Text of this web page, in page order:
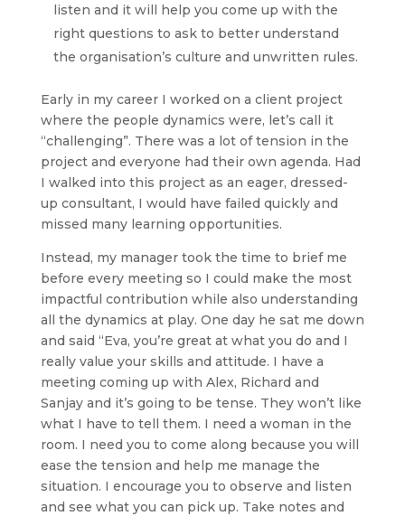
listen and it will help you come up with the
right questions to ask to better understand
the organisation’s culture and unwritten rules.
Early in my career I worked on a client project
where the people dynamics were, let’s call it
“challenging”. There was a lot of tension in the
project and everyone had their own agenda. Had
I walked into this project as an eager, dressed-
up consultant, I would have failed quickly and
missed many learning opportunities.
Instead, my manager took the time to brief me
before every meeting so I could make the most
impactful contribution while also understanding
all the dynamics at play. One day he sat me down
and said “Eva, you’re great at what you do and I
really value your skills and attitude. I have a
meeting coming up with Alex, Richard and
Sanjay and it’s going to be tense. They won’t like
what I have to tell them. I need a woman in the
room. I need you to come along because you will
ease the tension and help me manage the
situation. I encourage you to observe and listen
and see what you can pick up. Take notes and